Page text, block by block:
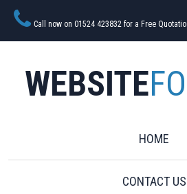
Call now on 01524 423832 for a Free
WEBSITE
HOME
CONTACT US